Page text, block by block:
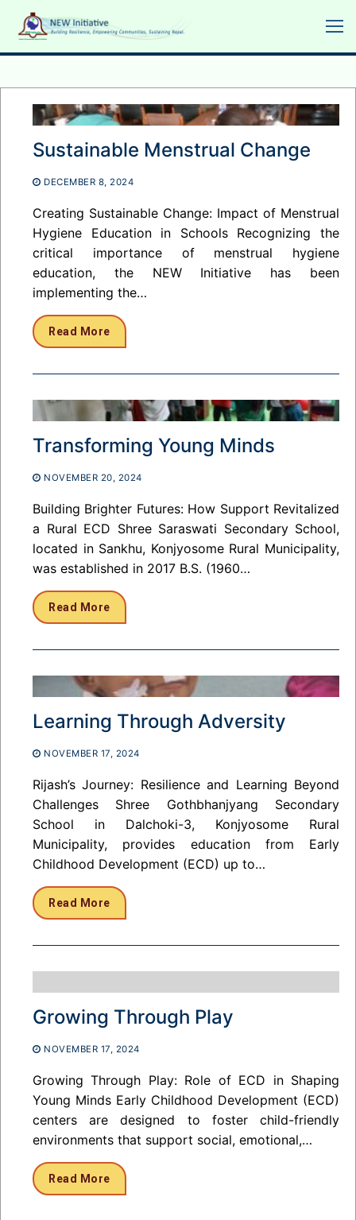
content
Sustainable Menstrual Change
DECEMBER 8, 2024
Creating Sustainable Change: Impact of Menstrual
Hygiene Education in Schools Recognizing the
critical importance of menstrual hygiene
education, the NEW Initiative has been
implementing the…
Read More
Transforming Young Minds
NOVEMBER 20, 2024
Building Brighter Futures: How Support Revitalized
a Rural ECD Shree Saraswati Secondary School,
located in Sankhu, Konjyosome Rural Municipality,
was established in 2017 B.S. (1960…
Read More
Learning Through Adversity
NOVEMBER 17, 2024
Rijash’s Journey: Resilience and Learning Beyond
Challenges Shree Gothbhanjyang Secondary
School in Dalchoki-3, Konjyosome Rural
Municipality, provides education from Early
Childhood Development (ECD) up to…
Read More
Growing Through Play
NOVEMBER 17, 2024
Growing Through Play: Role of ECD in Shaping
Young Minds Early Childhood Development (ECD)
centers are designed to foster child-friendly
environments that support social, emotional,…
Read More